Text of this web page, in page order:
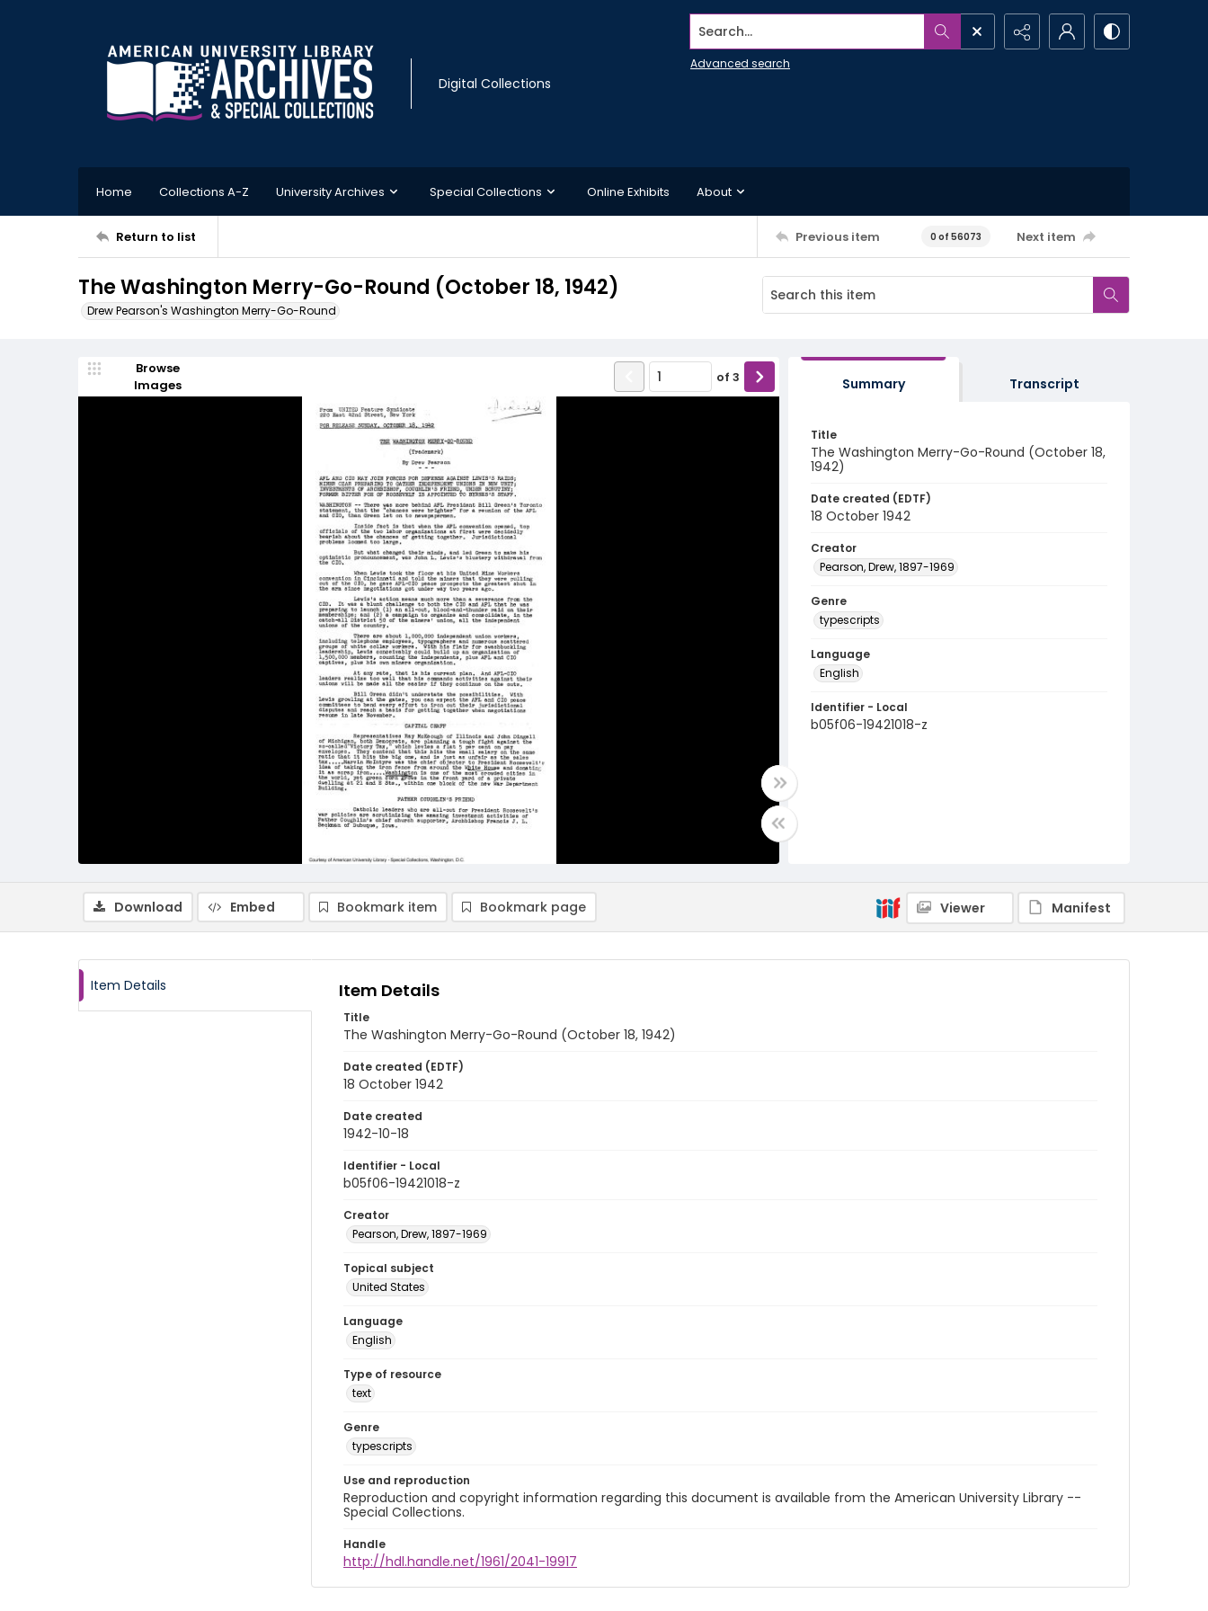
Digital Collections
Search...
Advanced search
Home Collections A-Z University Archives Special Collections Online Exhibits About
Return to list Previous item 0 of 56073 Next item
The Washington Merry-Go-Round (October 18, 1942)
Drew Pearson's Washington Merry-Go-Round
Browse
Images
of 3 Summary Transcript
Title
The Washington Merry-Go-Round (October 18,
1942)
Date created (EDTF)
18 October 1942
Creator
Pearson, Drew, 1897-1969
Genre
typescripts
Language
English
Identifier - Local
b05f06-19421018-z
Download Embed Bookmark item Bookmark page Viewer Manifest
Item Details Item Details
Title
The Washington Merry-Go-Round (October 18, 1942)
Date created (EDTF)
18 October 1942
Date created
1942-10-18
Identifier - Local
b05f06-19421018-z
Creator
Pearson, Drew, 1897-1969
Topical subject
United States
Language
English
Type of resource
text
Genre
typescripts
Use and reproduction
Reproduction and copyright information regarding this document is available from the American University Library --
Special Collections.
Handle
http://hdl.handle.net/1961/2041-19917